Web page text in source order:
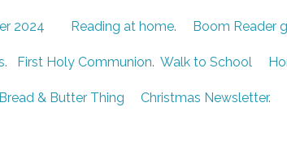
2024 Reading at home. Boom Reader
. First Holy Communion. Walk to School
& Butter Thing Christmas Newsletter.